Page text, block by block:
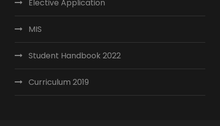
Elective Application
MIS
Student Handbook 2022
Curriculum 2019